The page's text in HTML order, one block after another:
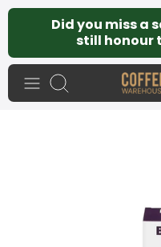
Skip
content
Did you miss a
still honour
Search